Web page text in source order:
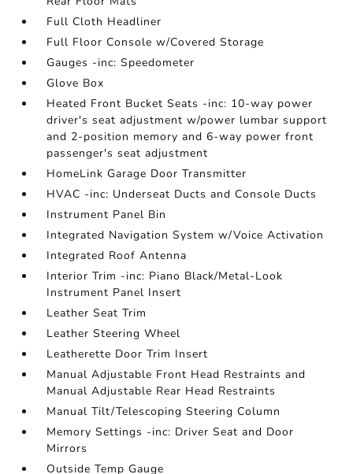
Full Cloth Headliner
Full Floor Console w/Covered Storage
Gauges -inc: Speedometer
Glove Box
Heated Front Bucket Seats -inc: 10-way power
driver's seat adjustment w/power lumbar support
and 2-position memory and 6-way power front
passenger's seat adjustment
HomeLink Garage Door Transmitter
HVAC -inc: Underseat Ducts and Console Ducts
Instrument Panel Bin
Integrated Navigation System w/Voice Activation
Integrated Roof Antenna
Interior Trim -inc: Piano Black/Metal-Look
Instrument Panel Insert
Leather Seat Trim
Leather Steering Wheel
Leatherette Door Trim Insert
Manual Adjustable Front Head Restraints and
Manual Adjustable Rear Head Restraints
Manual Tilt/Telescoping Steering Column
Memory Settings -inc: Driver Seat and Door
Mirrors
Outside Temp Gauge